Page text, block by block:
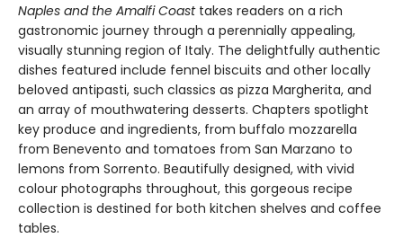
Naples and the Amalfi Coasttakes readers on a rich
gastronomic journey through a perennially appealing,
visually stunning region of Italy. The delightfully authentic
dishes featured include fennel biscuits and other locally
beloved antipasti, such classics as pizza Margherita, and
an array of mouthwatering desserts. Chapters spotlight
key produce and ingredients, from buffalo mozzarella
from Benevento and tomatoes from San Marzano to
lemons from Sorrento. Beautifully designed, with vivid
colour photographs throughout, this gorgeous recipe
collection is destined for both kitchen shelves and coffee
tables.